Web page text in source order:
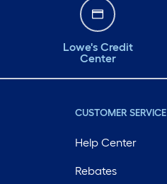
Lowe's Credit
Center
CUSTOMER SERVICE
Help Center
Rebates